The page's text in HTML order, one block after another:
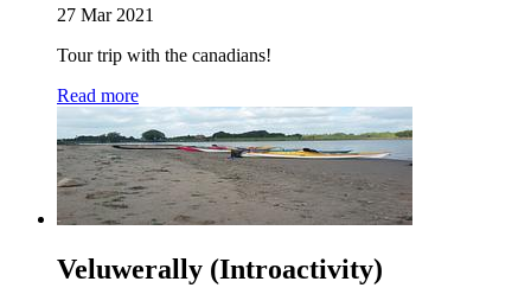
27 Mar 2021
Tour trip with the canadians!
Read more
Veluwerally (Introactivity)